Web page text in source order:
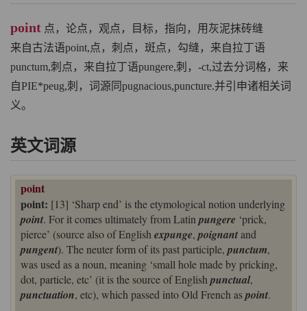
point 点，论点，观点，目标，指向，用灰泥抹砖缝
来自古法语point,点，刺点，斑点，勾缝，来自拉丁语
punctum,刺点，来自拉丁语pungere,刺，-ct,过去分词格，来
自PIE*peug,刺，词源同pugnacious,puncture.并引申诸相关词
义。
英文词源
point
point: [13] ‘Sharp end’ is the etymological notion underlying
point. For it comes ultimately from Latin pungere ‘prick,
pierce’ (source also of English expunge, poignantand
pungent). The neuter form of its past participle, punctum,
was used as a noun, meaning ‘small hole made by pricking,
dot, particle, etc’ (it is the source of English punctual,
punctuation, etc), which passed into Old French aspoint.